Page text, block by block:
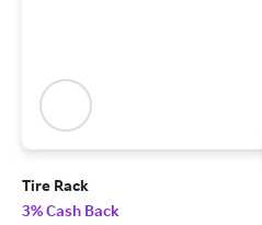
Tire Rack
3% Cash Back